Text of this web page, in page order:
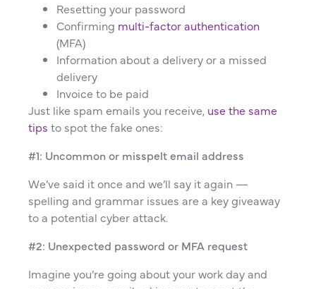
Resetting your password
Confirming multi-factor authentication
(MFA)
Information about a delivery or a missed
delivery
Invoice to be paid
Just like spam emails you receive, use the same
tips to spot the fake ones:
#1: Uncommon or misspelt email address
We’ve said it once and we’ll say it again —
spelling and grammar issues are a key giveaway
to a potential cyber attack.
#2: Unexpected password or MFA request
Imagine you’re going about your work day and